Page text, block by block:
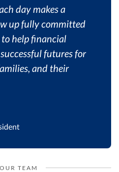
day makes a
up fully committed
help financial
futures for
and their
TEAM